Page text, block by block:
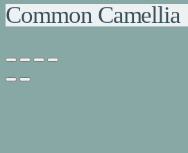
Common Camellia